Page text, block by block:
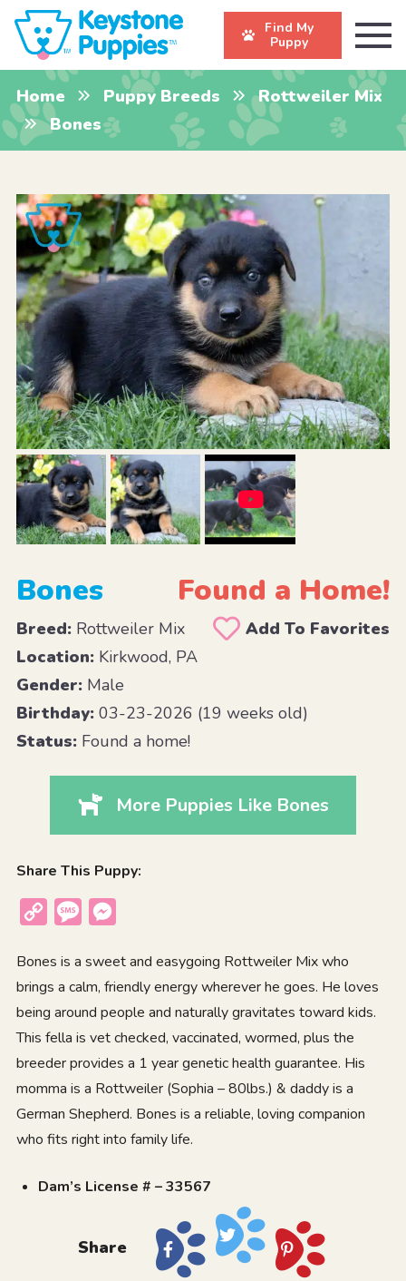
Find My
Puppy
Home Puppy Breeds
Rottweiler Mix
Bones
Bones Found a Home!
Breed:Rottweiler Mix
Add To Favorites
Location:Kirkwood, PA
Gender:Male
Birthday:03-23-2026 (19 weeks old)
Status:Found a home!
More Puppies Like Bones
Share This Puppy:
Copy
Message
Bones is a sweet and easygoing Rottweiler Mix who
brings a calm, friendly energy wherever he goes. He loves
being around people and naturally gravitates toward kids.
This fella is vet checked, vaccinated, wormed, plus the
breeder provides a 1 year genetic health guarantee. His
momma is a Rottweiler (Sophia – 80lbs.) & daddy is a
German Shepherd. Bones is a reliable, loving companion
who fits right into family life.
Dam’s License # – 33567
Share